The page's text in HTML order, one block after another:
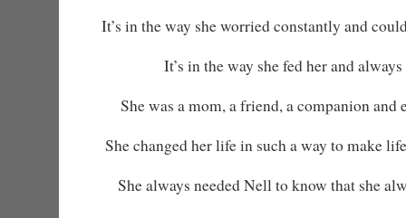
It’s in the way she worried constantly and
It’s in the way she fed her and
She was a mom, a friend, a companion and
She changed her life in such a way to make
She always needed Nell to know that she